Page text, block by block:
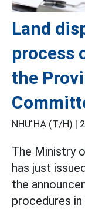
Land
process
the
NHƯ HẠ (T/H) |
The Ministry
has just
the
procedures in